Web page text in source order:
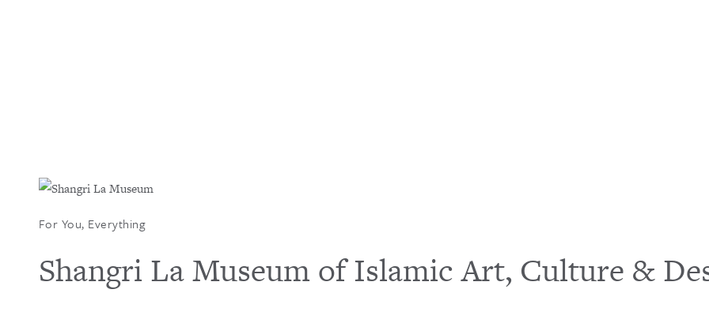
For You, Everything
Shangri La Museum of Islamic Art, Culture &